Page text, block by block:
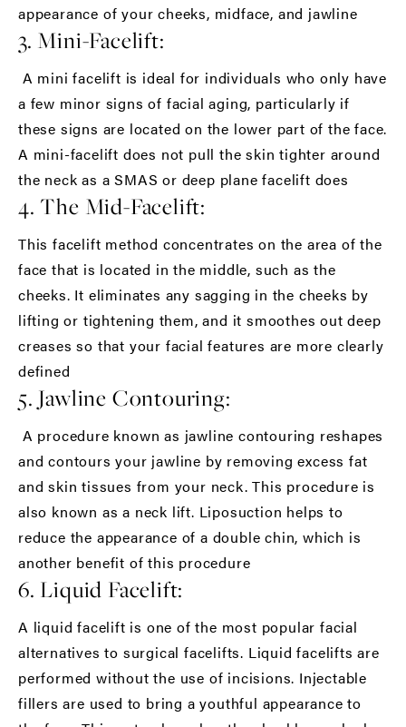
appearance of your cheeks, midface, and jawline
3. Mini-Facelift:
A mini facelift is ideal for individuals who only have
a few minor signs of facial aging, particularly if
these signs are located on the lower part of the face.
A mini-facelift does not pull the skin tighter around
the neck as a SMAS or deep plane facelift does
4. The Mid-Facelift:
This facelift method concentrates on the area of the
face that is located in the middle, such as the
cheeks. It eliminates any sagging in the cheeks by
lifting or tightening them, and it smoothes out deep
creases so that your facial features are more clearly
defined
5. Jawline Contouring:
A procedure known as jawline contouring reshapes
and contours your jawline by removing excess fat
and skin tissues from your neck. This procedure is
also known as a neck lift. Liposuction helps to
reduce the appearance of a double chin, which is
another benefit of this procedure
6. Liquid Facelift:
A liquid facelift is one of the most popular facial
alternatives to surgical facelifts. Liquid facelifts are
performed without the use of incisions. Injectable
fillers are used to bring a youthful appearance to